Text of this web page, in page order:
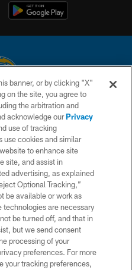
All rights reserved. This website
the National Football League.
US
POLICY
CHOICES
banner, or by clicking "X"
on the site, you agree to
the arbitration and
acknowledge ourPrivacy
use of tracking
use cookies and similar
to enhance site
site, and assist in
advertising, as explained
Optional Tracking,”
be available or work as
technologies are necessary
be turned off, and that in
but we send consent
processing of your
preferences. For more
your tracking preferences,